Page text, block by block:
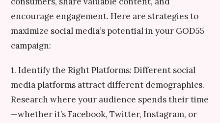
encourage engagement. Here are strategies to
maximize social media’s potential in your GOD55
campaign:
1. Identify the Right Platforms: Different social
media platforms attract different demographics.
Research where your audience spends their time
—whether it’s Facebook, Twitter, Instagram, or